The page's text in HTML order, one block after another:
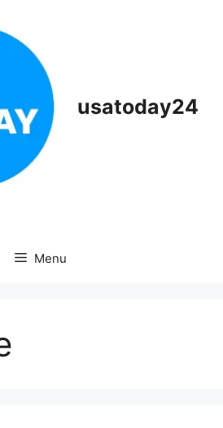
usatoday24
Menu